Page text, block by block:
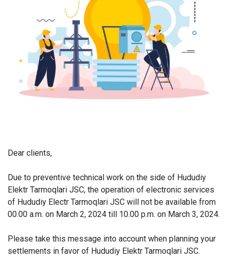
Dear clients,
Due to preventive technical work on the side of Hududiy
Elektr Tarmoqlari JSC, the operation of electronic services
of Hududiy Electr Tarmoqlari JSC will not be available from
00.00 a.m. on March 2, 2024 till 10.00 p.m. on March 3, 2024.
Please take this message into account when planning your
settlements in favor of Hududiy Elektr Tarmoqlari JSC.